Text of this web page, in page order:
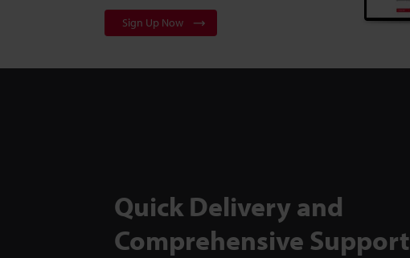
Sign Up Now
Quick Delivery and
Comprehensive Support